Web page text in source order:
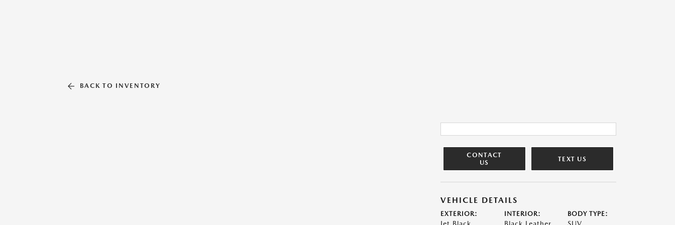
BACK TO INVENTORY
CONTACT
US
TEXT US
VEHICLE DETAILS
EXTERIOR: INTERIOR: BODY TYPE: